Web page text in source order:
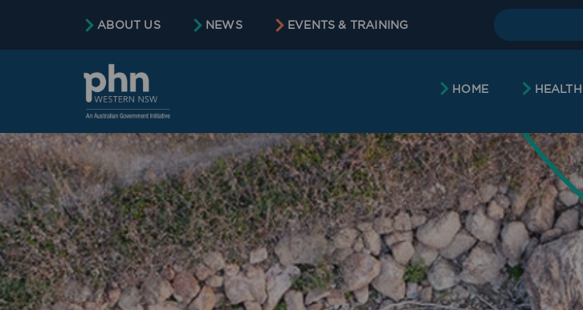
ABOUT US NEWS EVENTS & TRAINING
HOME